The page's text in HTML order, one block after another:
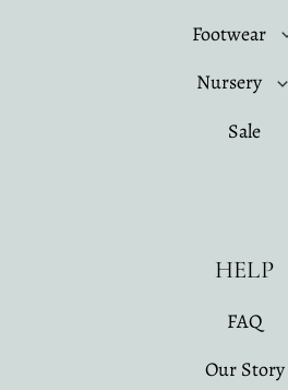
Footwear
Nursery
Sale
HELP
FAQ
Our Story